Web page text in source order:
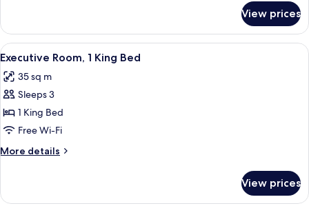
Room,
Queen
View prices
View
all
photos
for
Executive
Room,
1
King
A modern bathroom with a large
1
Executive Room, 1 King Bed
35 sq m
Sleeps 3
1 King Bed
Free Wi-Fi
More details
More
Room,
View prices